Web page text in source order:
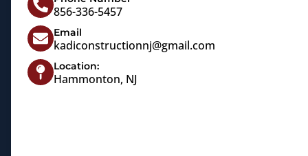
856-336-5457
Email
kadiconstructionnj@gmail.com
Location:
Hammonton, NJ